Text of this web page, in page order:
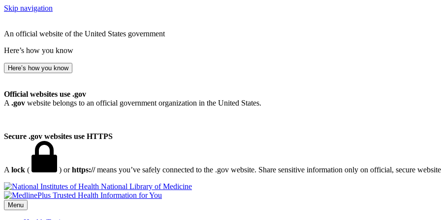
Skip navigation
An official website of the United States government
Here’s how you know
Here’s how you know
Official websites use .gov
A .gov website belongs to an official government organization in the United States.
Secure .gov websites use HTTPS
A lock ( ) orhttps://means you’ve safely connected to the .gov website. Share sensitive information only on official, secure
National Library of Medicine
Menu